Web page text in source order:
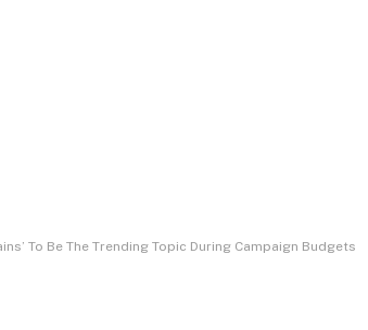
To Be The Trending Topic During Campaign Budgets